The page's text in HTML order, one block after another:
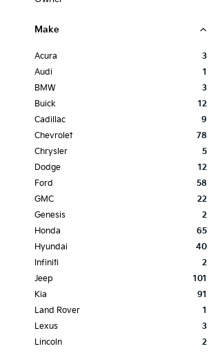
Make
Acura
3
Audi
1
BMW
3
Buick
12
Cadillac
9
Chevrolet
78
Chrysler
5
Dodge
12
Ford
58
GMC
22
Genesis
2
Honda
65
Hyundai
40
Infiniti
2
Jeep
101
Kia
91
Land Rover
1
Lexus
3
Lincoln
2